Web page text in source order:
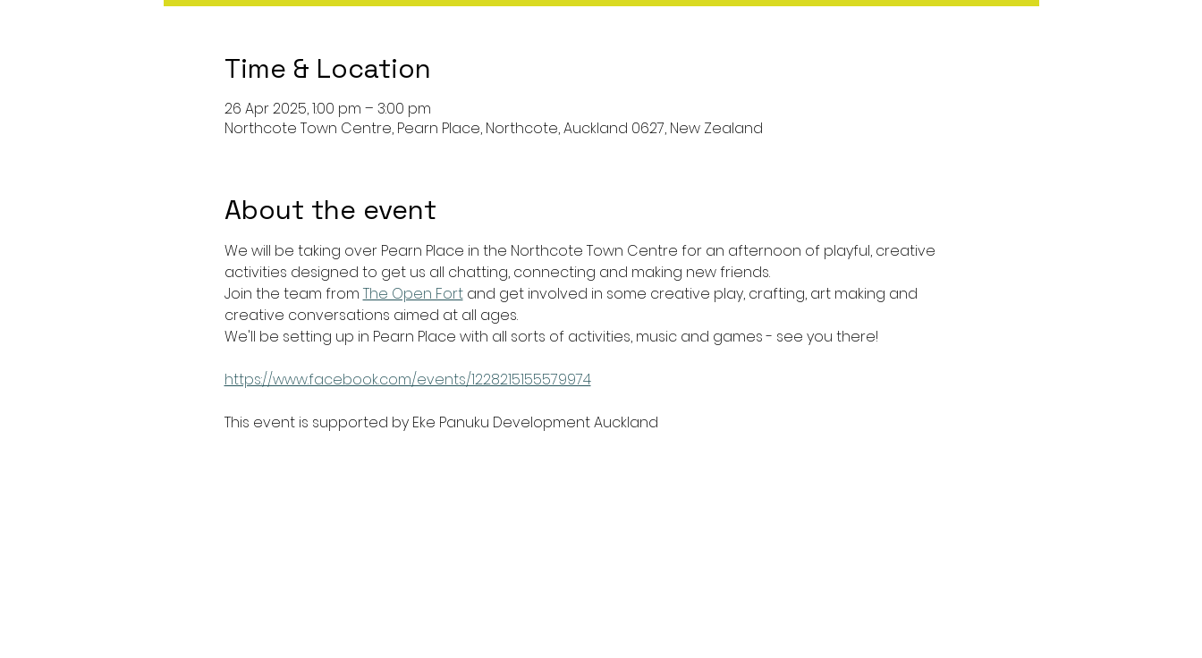
Time & Location
26 Apr 2025, 1:00 pm – 3:00 pm
Northcote Town Centre, Pearn Place, Northcote, Auckland 0627, New Zealand
About the event
We will be taking over Pearn Place in the Northcote Town Centre for an afternoon of playful, creative
activities designed to get us all chatting, connecting and making new friends.
Join the team from The Open Fort and get involved in some creative play, crafting, art making and
creative conversations aimed at all ages.
We'll be setting up in Pearn Place with all sorts of activities, music and games - see you there!
https://www.facebook.com/events/1228215155579974
This event is supported by Eke Panuku Development Auckland